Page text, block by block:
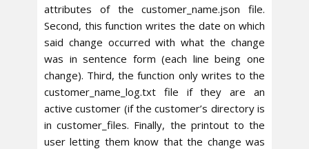
attributes of the customer_name.json file.
Second, this function writes the date on which
said change occurred with what the change
was in sentence form (each line being one
change). Third, the function only writes to the
customer_name_log.txt file if they are an
active customer (if the customer’s directory is
in customer_files. Finally, the printout to the
user letting them know that the change was